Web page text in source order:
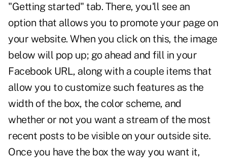
"Getting started" tab. There, you'll see an
option that allows you to promote your page on
your website. When you click on this, the image
below will pop up; go ahead and fill in your
Facebook URL, along with a couple items that
allow you to customize such features as the
width of the box, the color scheme, and
whether or not you want a stream of the most
recent posts to be visible on your outside site.
Once you have the box the way you want it,